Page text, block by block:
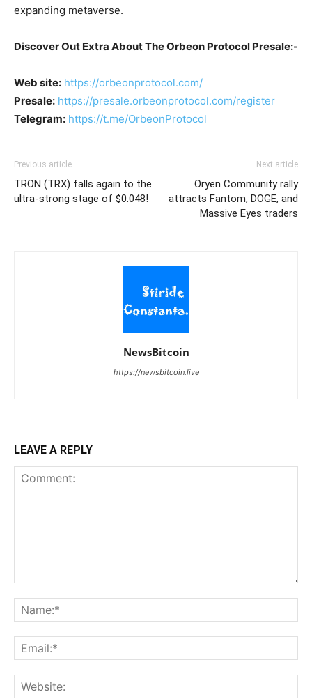
expanding metaverse.
Discover Out Extra About The Orbeon Protocol Presale:-
Web site: https://orbeonprotocol.com/
Presale: https://presale.orbeonprotocol.com/register
Telegram: https://t.me/OrbeonProtocol
Previous article
TRON (TRX) falls again to the
ultra-strong stage of $0.048!
Next article
Oryen Community rally
attracts Fantom, DOGE, and
Massive Eyes traders
NewsBitcoin
https://newsbitcoin.live
LEAVE A REPLY